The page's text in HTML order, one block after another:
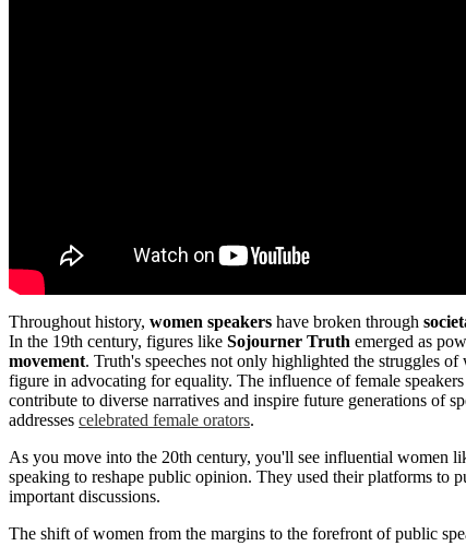
Throughout history, women speakers have broken through
In the 19th century, figures like Sojourner Truth emerged as
movement. Truth's speeches not only highlighted the struggles of
figure in advocating for equality. The influence of female speakers
contribute to diverse narratives and inspire future generations of
addresses celebrated female orators.
As you move into the 20th century, you'll see influential women
speaking to reshape public opinion. They used their platforms to
important discussions.
The shift of women from the margins to the forefront of public